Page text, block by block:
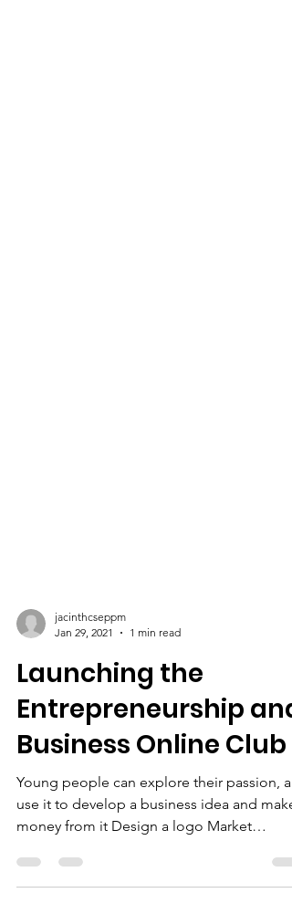
Jan 29, 2021
1 min read
Launching the
Entrepreneurship and
Business Online Club
Young people can explore their passion,
money from it Design a logo Market
research The...